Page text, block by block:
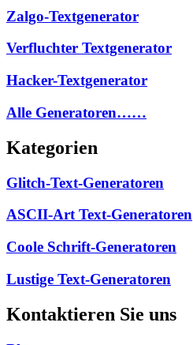
Zalgo-Textgenerator
Verfluchter Textgenerator
Hacker-Textgenerator
Alle Generatoren……
Kategorien
Glitch-Text-Generatoren
ASCII-Art Text-Generatoren
Coole Schrift-Generatoren
Lustige Text-Generatoren
Kontaktieren Sie uns